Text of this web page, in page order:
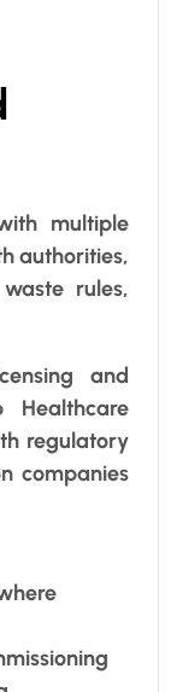
multiple
authorities,
rules,
and
Healthcare
regulatory
companies